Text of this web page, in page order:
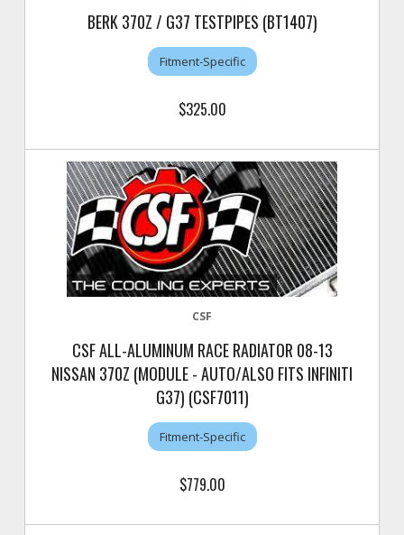
BERK 370Z / G37 TESTPIPES (BT1407)
Fitment-Specific
$325.00
CSF
CSF ALL-ALUMINUM RACE RADIATOR 08-13
NISSAN 370Z (MODULE - AUTO/ALSO FITS INFINITI
G37) (CSF7011)
Fitment-Specific
$779.00